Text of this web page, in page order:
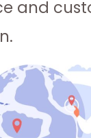
and